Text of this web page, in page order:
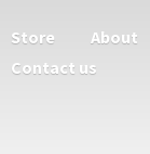
Store About
Contact us